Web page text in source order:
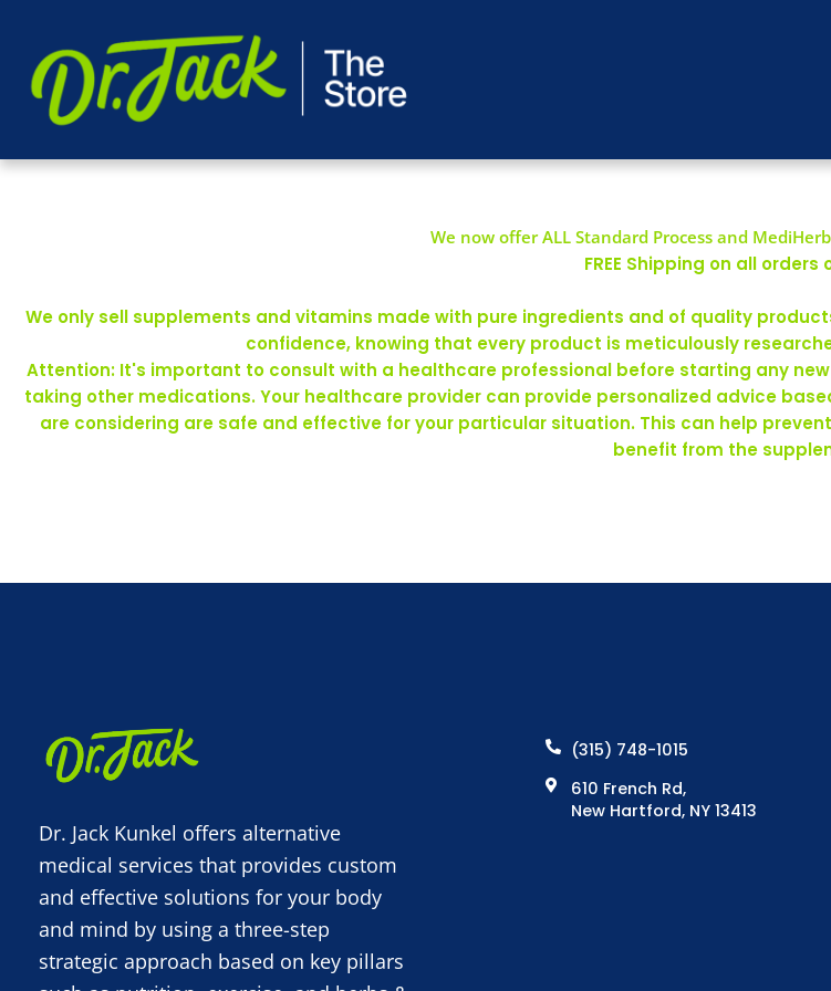
We now offer ALL Standard Process and
FREE Shipping on all orders
We only sell supplements and vitamins made with pure ingredients and of quality
confidence, knowing that every product is meticulously
Attention: It's important to consult with a healthcare professional before starting any
taking other medications. Your healthcare provider can provide personalized advice
are considering are safe and effective for your particular situation. This can help
benefit from the
Dr. Jack Kunkel offers alternative
medical services that provides custom
and effective solutions for your body
and mind by using a three-step
strategic approach based on key pillars
(315) 748-1015
610 French Rd,
New Hartford, NY 13413